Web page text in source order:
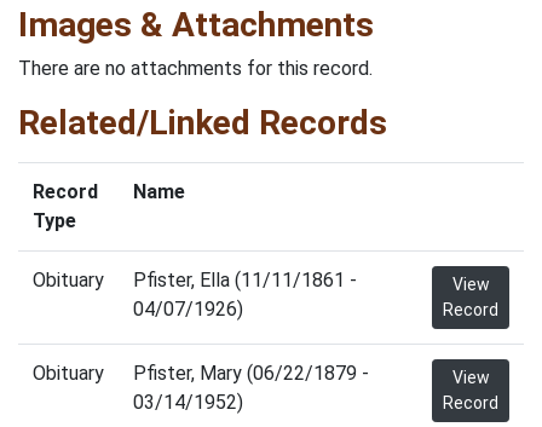
Images & Attachments
There are no attachments for this record.
Related/Linked Records
Record
Type
Name
Obituary
Pfister, Ella (11/11/1861 -
04/07/1926)
View
Record
Obituary
Pfister, Mary (06/22/1879 -
03/14/1952)
View
Record